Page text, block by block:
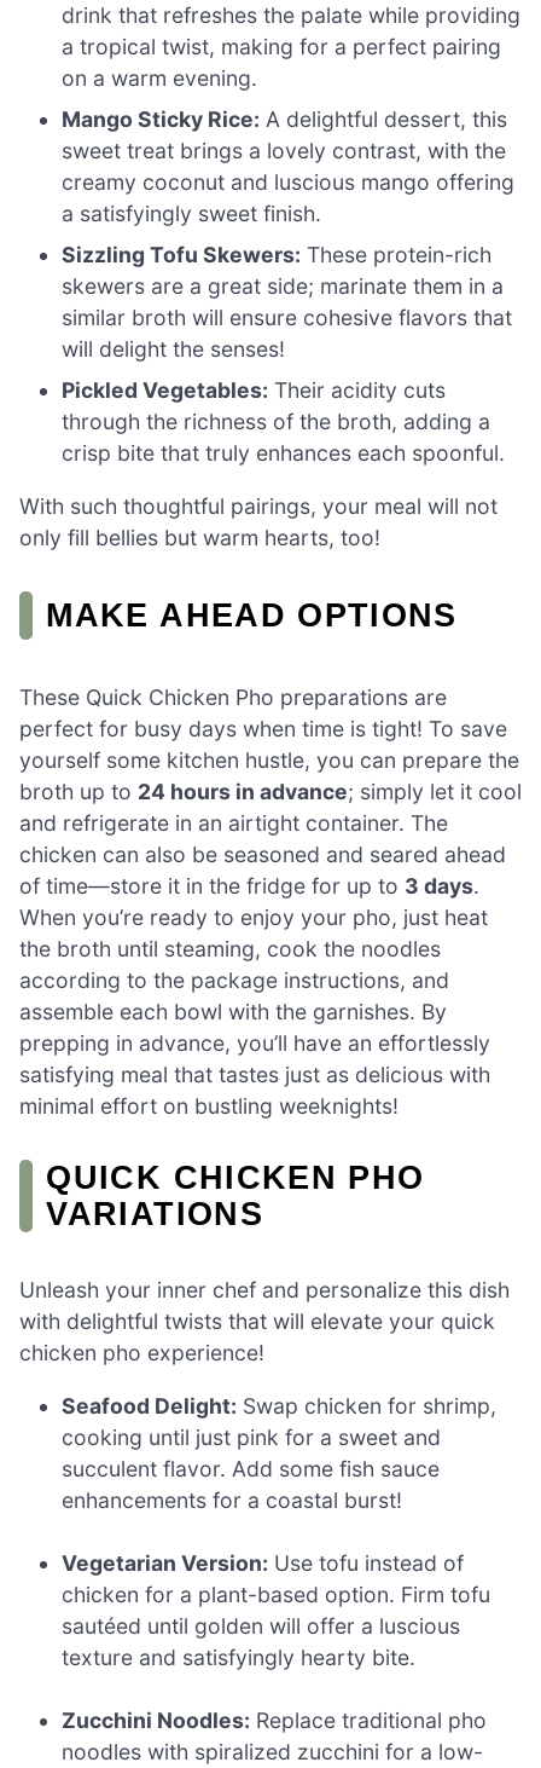
drink that refreshes the palate while providing
a tropical twist, making for a perfect pairing
on a warm evening.
Mango Sticky Rice: A delightful dessert, this
sweet treat brings a lovely contrast, with the
creamy coconut and luscious mango offering
a satisfyingly sweet finish.
Sizzling Tofu Skewers: These protein-rich
skewers are a great side; marinate them in a
similar broth will ensure cohesive flavors that
will delight the senses!
Pickled Vegetables: Their acidity cuts
through the richness of the broth, adding a
crisp bite that truly enhances each spoonful.
With such thoughtful pairings, your meal will not
only fill bellies but warm hearts, too!
MAKE AHEAD OPTIONS
These Quick Chicken Pho preparations are
perfect for busy days when time is tight! To save
yourself some kitchen hustle, you can prepare the
broth up to 24 hours in advance; simply let it cool
and refrigerate in an airtight container. The
chicken can also be seasoned and seared ahead
of time—store it in the fridge for up to 3 days.
When you’re ready to enjoy your pho, just heat
the broth until steaming, cook the noodles
according to the package instructions, and
assemble each bowl with the garnishes. By
prepping in advance, you’ll have an effortlessly
satisfying meal that tastes just as delicious with
minimal effort on bustling weeknights!
QUICK CHICKEN PHO
VARIATIONS
Unleash your inner chef and personalize this dish
with delightful twists that will elevate your quick
chicken pho experience!
Seafood Delight: Swap chicken for shrimp,
cooking until just pink for a sweet and
succulent flavor. Add some fish sauce
enhancements for a coastal burst!
Vegetarian Version: Use tofu instead of
chicken for a plant-based option. Firm tofu
sautéed until golden will offer a luscious
texture and satisfyingly hearty bite.
Zucchini Noodles: Replace traditional pho
noodles with spiralized zucchini for a low-